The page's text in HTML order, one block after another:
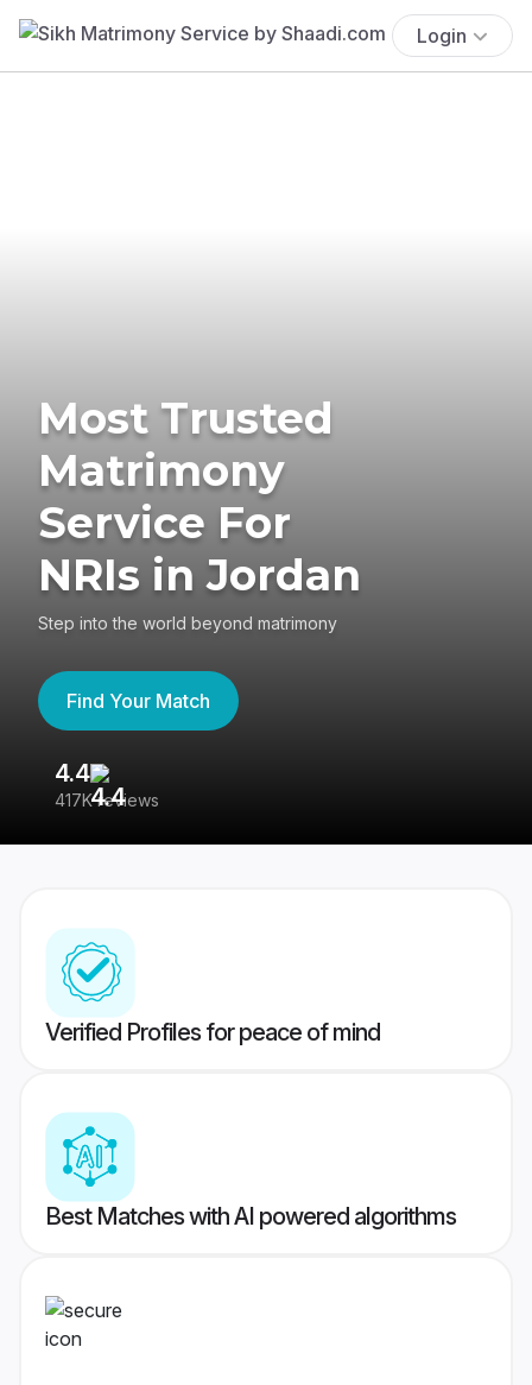
Login
Most Trusted
Matrimony
Service For
NRIs in Jordan
Step into the world beyond matrimony
Find Your Match
4.4
417K reviews
Verified Profiles for peace of mind
Best Matches with AI powered algorithms